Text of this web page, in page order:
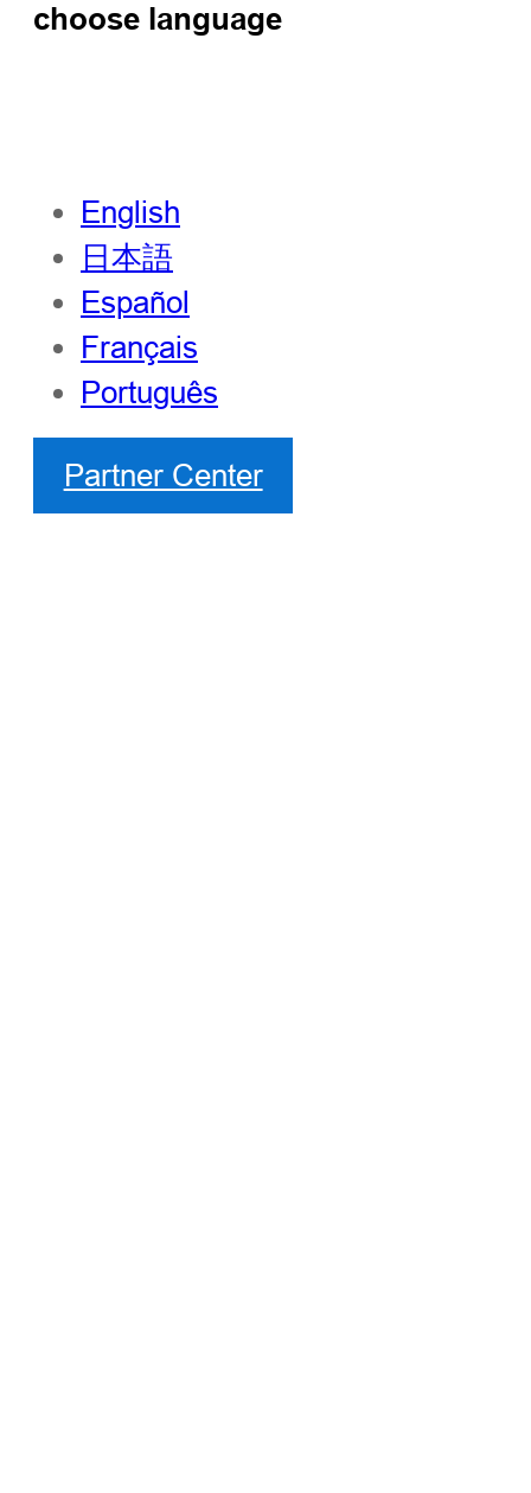
choose language
English
日本語
Español
Français
Português
Partner Center